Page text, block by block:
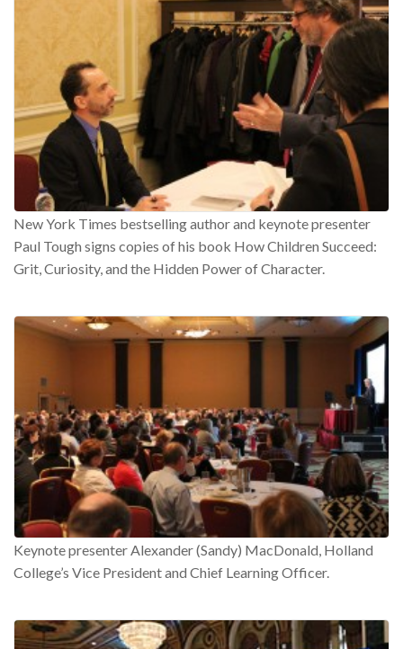
New York Times bestselling author and keynote presenter
Paul Tough signs copies of his book How Children Succeed:
Grit, Curiosity, and the Hidden Power of Character.
Keynote presenter Alexander (Sandy) MacDonald, Holland
College’s Vice President and Chief Learning Officer.